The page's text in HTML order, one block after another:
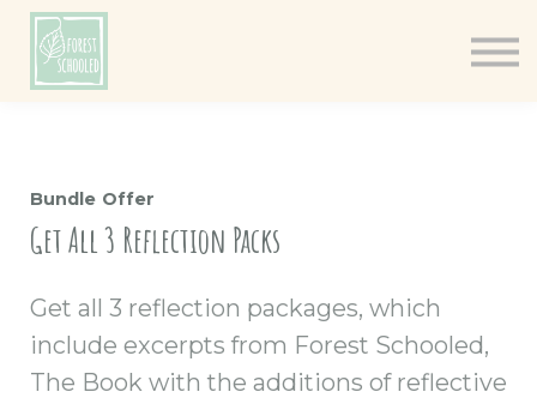
Log In
Bundle Offer
Get All 3 Reflection Packs
Get all 3 reflection packages, which
include excerpts from Forest Schooled,
The Book with the additions of reflective